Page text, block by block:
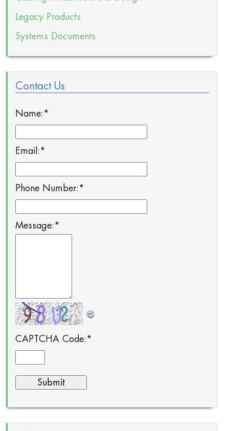
Legacy Products
Systems Documents
Contact Us
Name: *
Email: *
Phone Number: *
Message: *
CAPTCHA Code: *